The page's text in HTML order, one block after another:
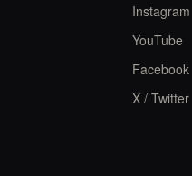
Instagram
YouTube
Facebook
X / Twitter